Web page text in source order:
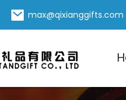
max@qixianggifts.com